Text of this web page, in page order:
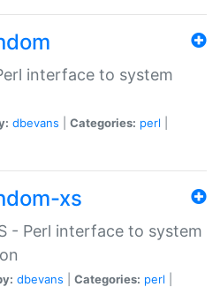
interface to system
dbevans Categories: perl
xs
- Perl interface to system
dbevans Categories: perl